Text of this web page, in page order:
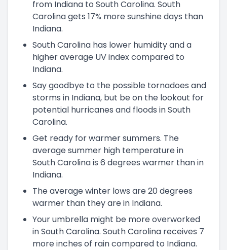
from Indiana to South Carolina. South
Carolina gets 17% more sunshine days than
Indiana.
South Carolina has lower humidity and a
higher average UV index compared to
Indiana.
Say goodbye to the possible tornadoes and
storms in Indiana, but be on the lookout for
potential hurricanes and floods in South
Carolina.
Get ready for warmer summers. The
average summer high temperature in
South Carolina is 6 degrees warmer than in
Indiana.
The average winter lows are 20 degrees
warmer than they are in Indiana.
Your umbrella might be more overworked
in South Carolina. South Carolina receives 7
more inches of rain compared to Indiana.